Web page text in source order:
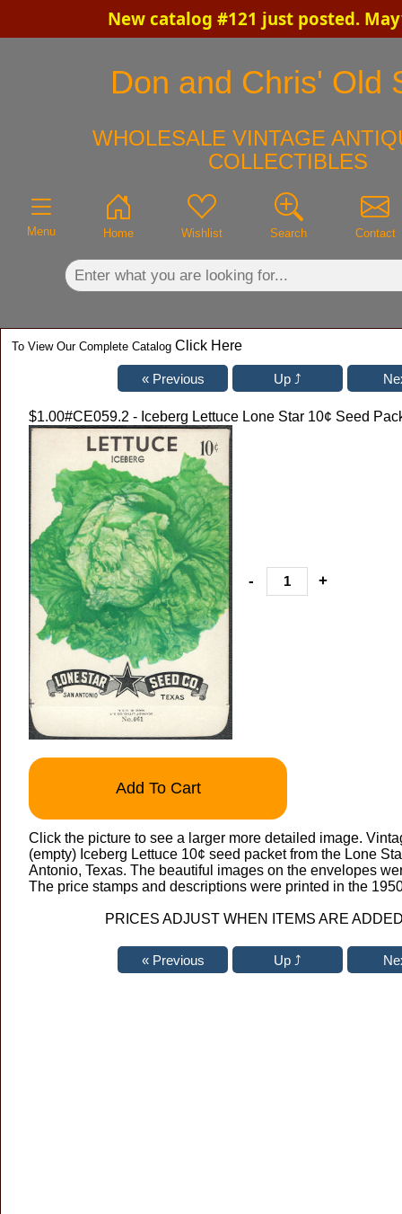
New catalog #121 just posted.
Don and Chris' Old
WHOLESALE VINTAGE
COLLECTIBLES
Menu Home Wishlist Search Contact
To View Our Complete Catalog Click Here
$1.00#CE059.2 - Iceberg Lettuce Lone Star 10¢ Seed
- +
Add To Cart
Click the picture to see a larger more detailed image.
(empty) Iceberg Lettuce 10¢ seed packet from the Lone
Antonio, Texas. The beautiful images on the envelopes
The price stamps and descriptions were printed in the
PRICES ADJUST WHEN ITEMS ARE